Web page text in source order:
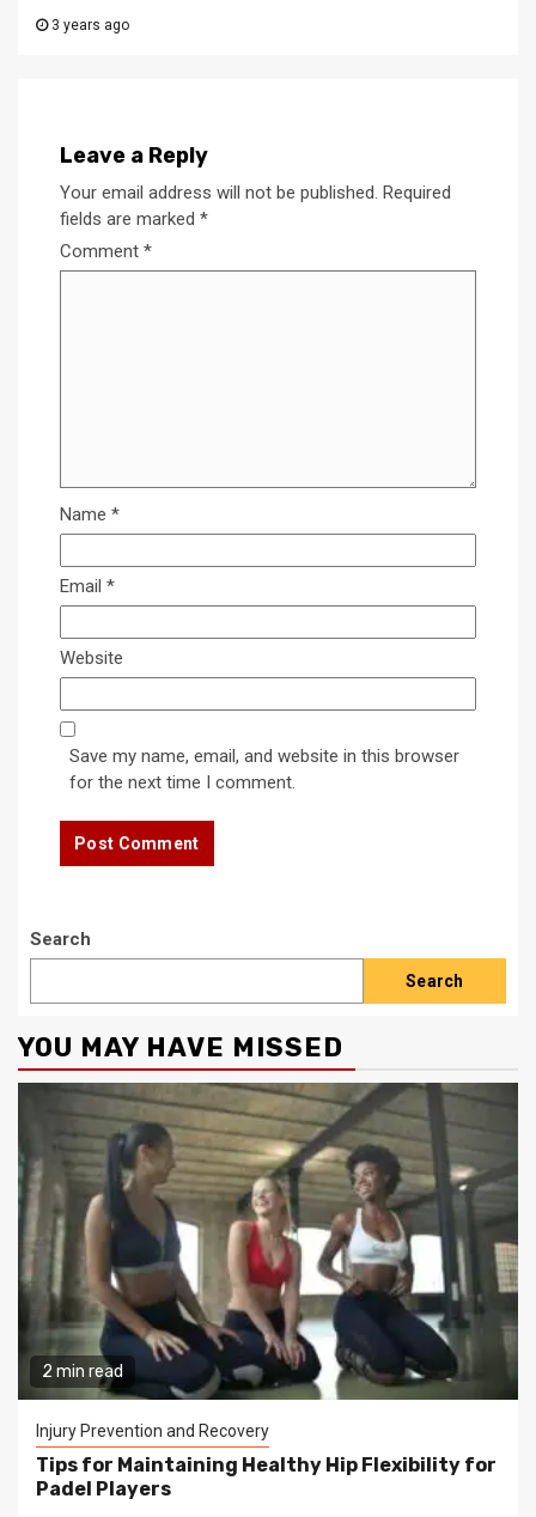
3 years ago
Leave a Reply
Your email address will not be published. Required
fields are marked *
Comment *
Name *
Email *
Website
Save my name, email, and website in this browser
for the next time I comment.
Search
Search
YOU MAY HAVE MISSED
2 min read
Injury Prevention and Recovery
Tips for Maintaining Healthy Hip Flexibility for
Padel Players